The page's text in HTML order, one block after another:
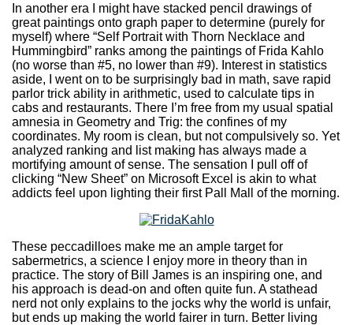
In another era I might have stacked pencil drawings of
great paintings onto graph paper to determine (purely for
myself) where “Self Portrait with Thorn Necklace and
Hummingbird” ranks among the paintings of Frida Kahlo
(no worse than #5, no lower than #9). Interest in statistics
aside, I went on to be surprisingly bad in math, save rapid
parlor trick ability in arithmetic, used to calculate tips in
cabs and restaurants. There I’m free from my usual spatial
amnesia in Geometry and Trig: the confines of my
coordinates. My room is clean, but not compulsively so. Yet
analyzed ranking and list making has always made a
mortifying amount of sense. The sensation I pull off of
clicking “New Sheet” on Microsoft Excel is akin to what
addicts feel upon lighting their first Pall Mall of the morning.
These peccadilloes make me an ample target for
sabermetrics, a science I enjoy more in theory than in
practice. The story of Bill James is an inspiring one, and
his approach is dead-on and often quite fun. A stathead
nerd not only explains to the jocks why the world is unfair,
but ends up making the world fairer in turn. Better living